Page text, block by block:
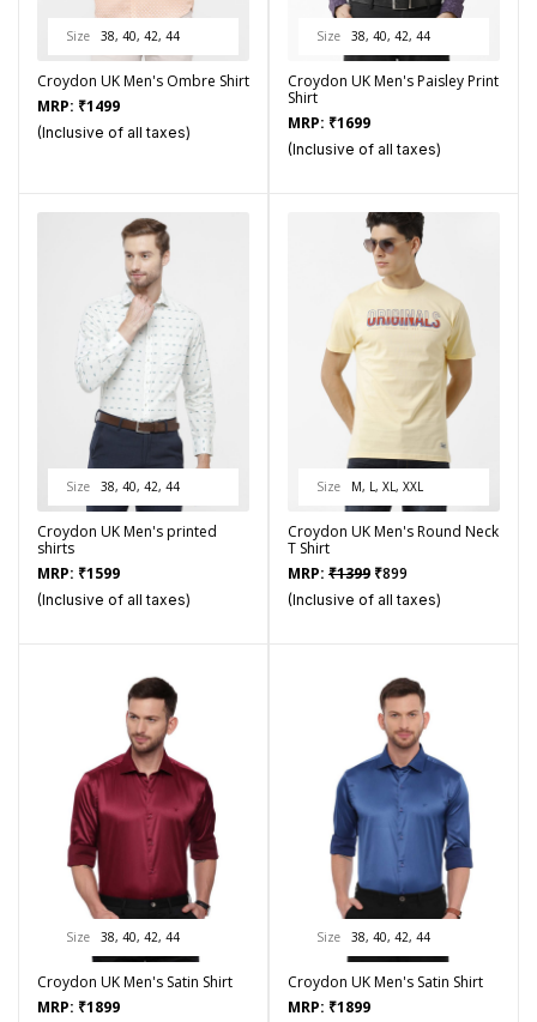
Size 38, 40, 42, 44
Croydon UK Men's Ombre Shirt
MRP: ₹1499
(Inclusive of all taxes)
Size 38, 40, 42, 44
Croydon UK Men's Paisley Print
Shirt
MRP: ₹1699
(Inclusive of all taxes)
Size 38, 40, 42, 44
Croydon UK Men's printed
shirts
MRP: ₹1599
(Inclusive of all taxes)
Size M, L, XL, XXL
Croydon UK Men's Round Neck
T Shirt
MRP: ₹1399 Original
was:
₹899
price
is:
(Inclusive of all taxes)
Size 38, 40, 42, 44
Croydon UK Men's Satin Shirt
MRP: ₹1899
Size 38, 40, 42, 44
Croydon UK Men's Satin Shirt
MRP: ₹1899